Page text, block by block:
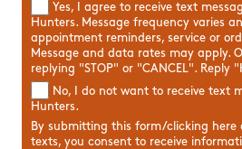
Yes, I agree to receive text
Hunters. Message frequency varies
appointment reminders, service or
Message and data rates may apply.
replying "STOP" or "CANCEL". Reply
No, I do not want to receive text
Hunters.
By submitting this form/clicking here
texts, you consent to receive